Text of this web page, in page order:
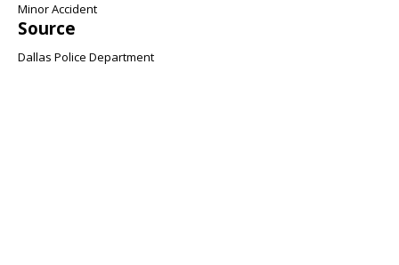
Minor Accident
Source
Dallas Police Department